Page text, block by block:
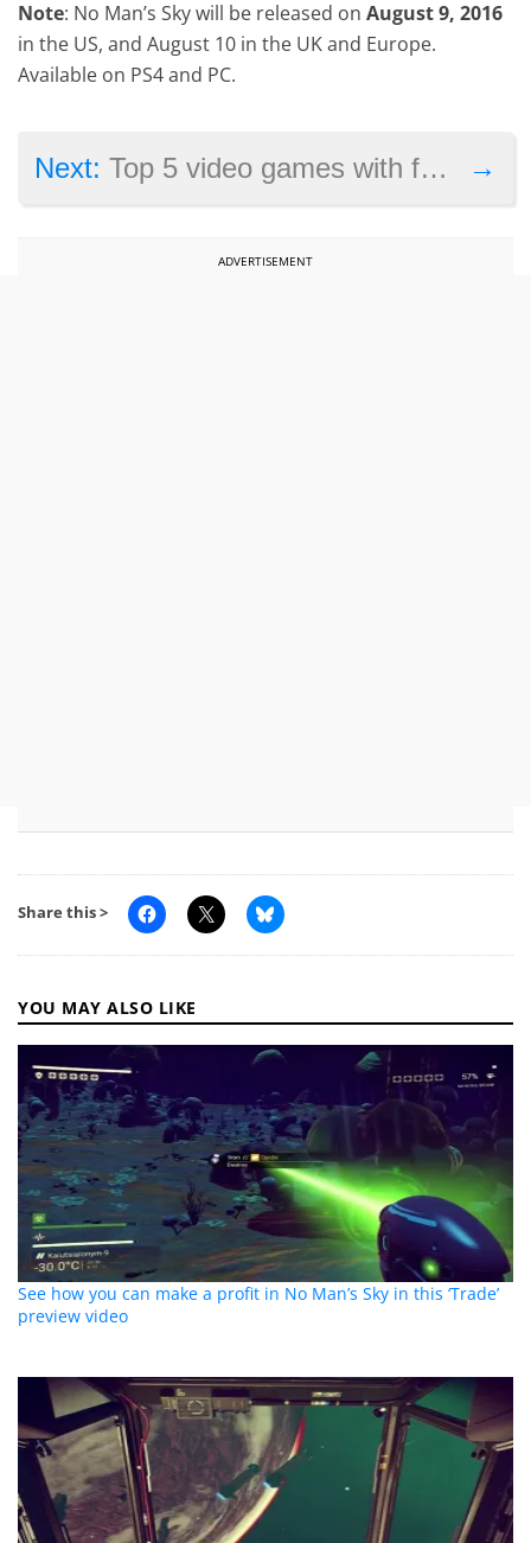
Note: No Man’s Sky will be released onAugust 9, 2016
in the US, and August 10 in the UK and Europe.
Available on PS4 and PC.
→
Next:Top 5 video games with female protagonists
ADVERTISEMENT
Share this >
YOU MAY ALSO LIKE
See how you can make a profit in No Man’s Sky in this ‘Trade’
preview video